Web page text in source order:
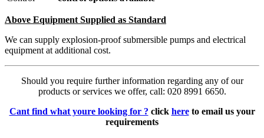
Above Equipment Supplied as Standard
We can supply explosion-proof submersible pumps and electrical
equipment at additional cost.
Should you require further information regarding any of our
products or services we offer, call: 020 8991 6650.
Cant find what youre looking for ? click hereto email us your
requirements